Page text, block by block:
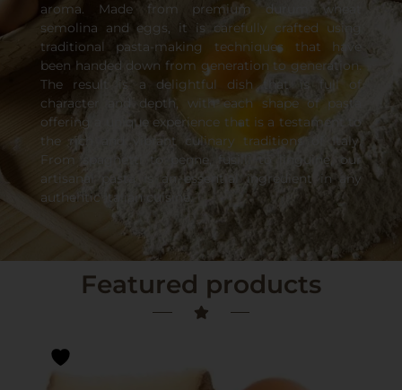
Featured products
aroma. Made from premium durum wheat
semolina and eggs, it is carefully crafted using
traditional pasta-making techniques that have
been handed down from generation to generation.
The result is a delightful dish that is full of
character and depth, with each shape of pasta
offering a unique experience that is a testament to
the rich and vibrant culinary traditions of Italy.
From spaghetti to penne, fusilli to linguine, our
artisanal pasta is an essential ingredient in any
authentic Italian cuisine.